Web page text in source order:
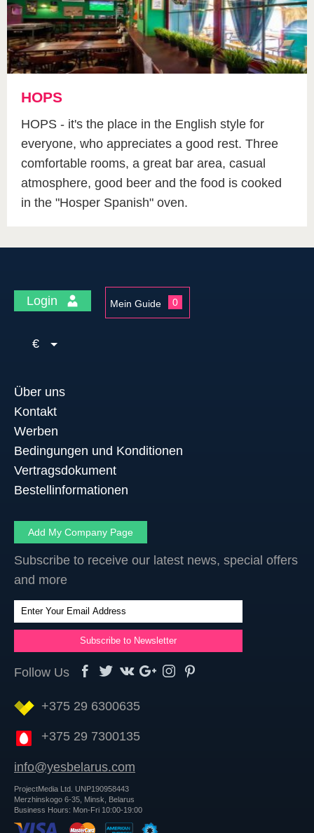
HOPS
HOPS - it's the place in the English style for
everyone, who appreciates a good rest. Three
comfortable rooms, a great bar area, casual
atmosphere, good beer and the food is cooked
in the "Hosper Spanish" oven.
Login Mein Guide 0
€
Über uns
Kontakt
Werben
Bedingungen und Konditionen
Vertragsdokument
Bestellinformationen
Add My Company Page
Subscribe to receive our latest news, special offers
and more
Follow Us
+375 29 6300635
+375 29 7300135
info@yesbelarus.com
ProjectMedia Ltd. UNP190958443
Merzhinskogo 6-35, Minsk, Belarus
Business Hours: Mon-Fri 10:00-19:00